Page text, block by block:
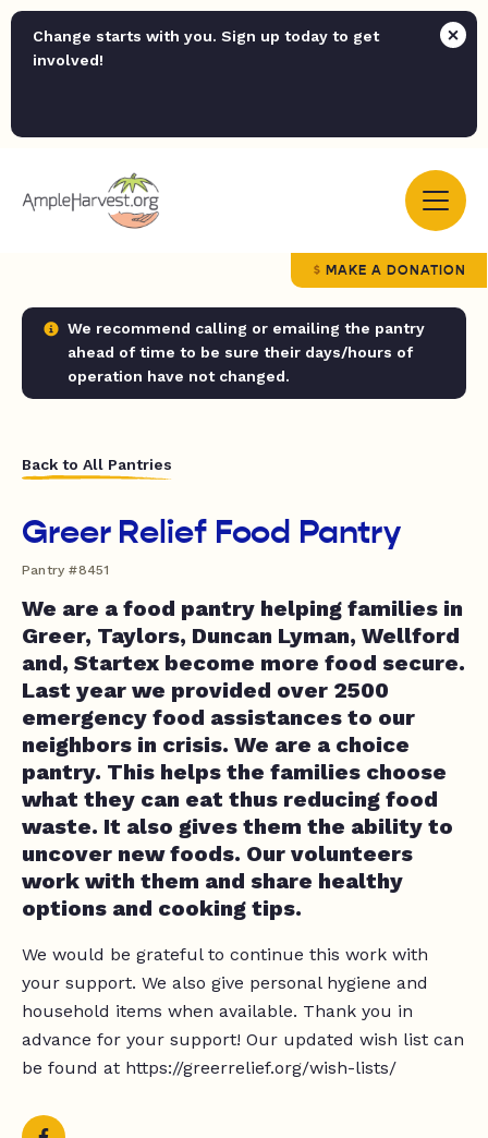
Change starts with you. Sign up today to get
involved!
MAKE A DONATION
We recommend calling or emailing the pantry
ahead of time to be sure their days/hours of
operation have not changed.
Back to All Pantries
Greer Relief Food Pantry
Pantry #8451
We are a food pantry helping families in
Greer, Taylors, Duncan Lyman, Wellford
and, Startex become more food secure.
Last year we provided over 2500
emergency food assistances to our
neighbors in crisis. We are a choice
pantry. This helps the families choose
what they can eat thus reducing food
waste. It also gives them the ability to
uncover new foods. Our volunteers
work with them and share healthy
options and cooking tips.
We would be grateful to continue this work with
your support. We also give personal hygiene and
household items when available. Thank you in
advance for your support! Our updated wish list can
be found at https://greerrelief.org/wish-lists/